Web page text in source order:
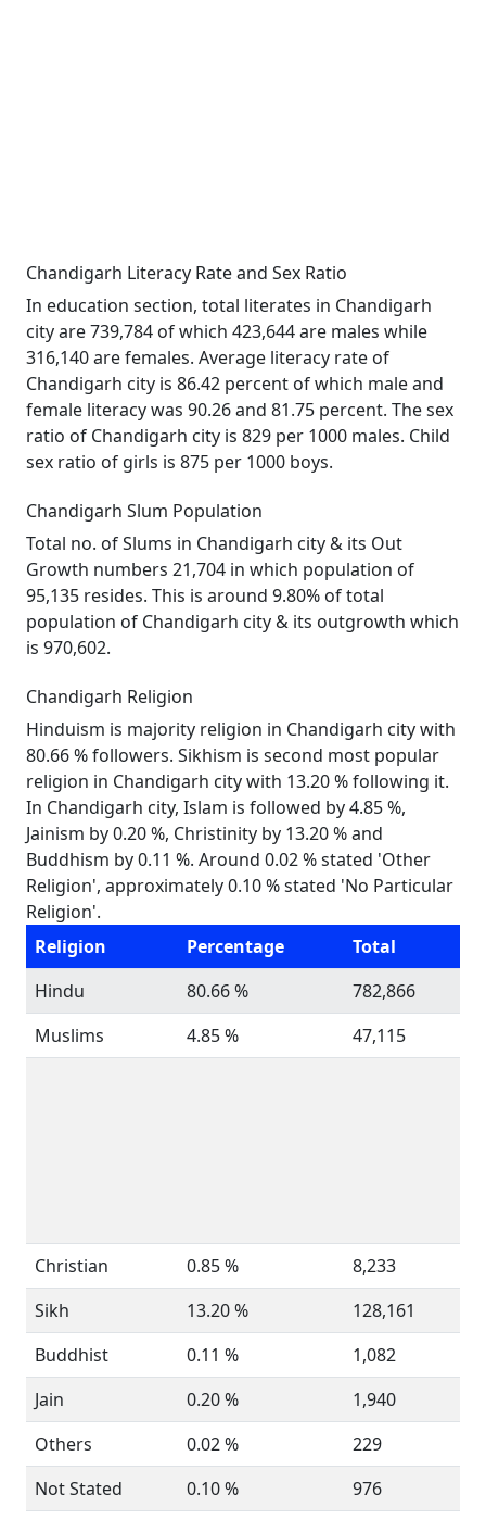
Chandigarh Literacy Rate and Sex Ratio
In education section, total literates in Chandigarh
city are 739,784 of which 423,644 are males while
316,140 are females. Average literacy rate of
Chandigarh city is 86.42 percent of which male and
female literacy was 90.26 and 81.75 percent. The sex
ratio of Chandigarh city is 829 per 1000 males. Child
sex ratio of girls is 875 per 1000 boys.
Chandigarh Slum Population
Total no. of Slums in Chandigarh city & its Out
Growth numbers 21,704 in which population of
95,135 resides. This is around 9.80% of total
population of Chandigarh city & its outgrowth which
is 970,602.
Chandigarh Religion
Hinduism is majority religion in Chandigarh city with
80.66 % followers. Sikhism is second most popular
religion in Chandigarh city with 13.20 % following it.
In Chandigarh city, Islam is followed by 4.85 %,
Jainism by 0.20 %, Christinity by 13.20 % and
Buddhism by 0.11 %. Around 0.02 % stated 'Other
Religion', approximately 0.10 % stated 'No Particular
Religion'.
Religion
Percentage
Total
Hindu
80.66 %
782,866
Muslims
4.85 % 47,115
Christian 0.85 %
8,233
Sikh
13.20 %
128,161
Buddhist
0.11 %
1,082
Jain
0.20 %
1,940
Others
0.02 %
229
Not Stated
0.10 % 976